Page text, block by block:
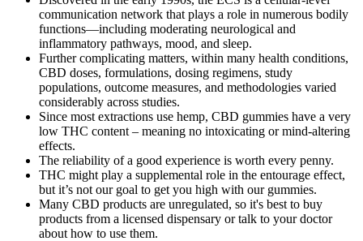
communication network that plays a role in numerous bodily
functions—including moderating neurological and
inflammatory pathways, mood, and sleep.
Further complicating matters, within many health conditions,
CBD doses, formulations, dosing regimens, study
populations, outcome measures, and methodologies varied
considerably across studies.
Since most extractions use hemp, CBD gummies have a very
low THC content – meaning no intoxicating or mind-altering
effects.
The reliability of a good experience is worth every penny.
THC might play a supplemental role in the entourage effect,
but it’s not our goal to get you high with our gummies.
Many CBD products are unregulated, so it's best to buy
products from a licensed dispensary or talk to your doctor
about how to use them.